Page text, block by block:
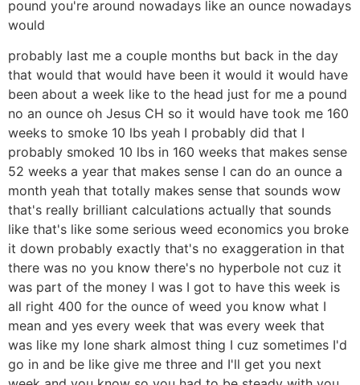
pound you're around nowadays like an ounce nowadays
would
probably last me a couple months but back in the day
that would that would have been it would it would have
been about a week like to the head just for me a pound
no an ounce oh Jesus CH so it would have took me 160
weeks to smoke 10 lbs yeah I probably did that I
probably smoked 10 lbs in 160 weeks that makes sense
52 weeks a year that makes sense I can do an ounce a
month yeah that totally makes sense that sounds wow
that's really brilliant calculations actually that sounds
like that's like some serious weed economics you broke
it down probably exactly that's no exaggeration in that
there was no you know there's no hyperbole not cuz it
was part of the money I was I got to have this week is
all right 400 for the ounce of weed you know what I
mean and yes every week that was every week that
was like my lone shark almost thing I cuz sometimes I'd
go in and be like give me three and I'll get you next